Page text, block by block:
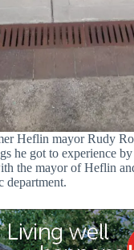
Heflin mayor Rudy
he got to experience
the mayor of Heflin
department.